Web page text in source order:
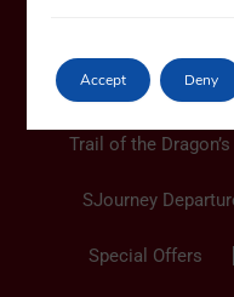
Trail of the
SJourney
Special Offers
Accept Deny